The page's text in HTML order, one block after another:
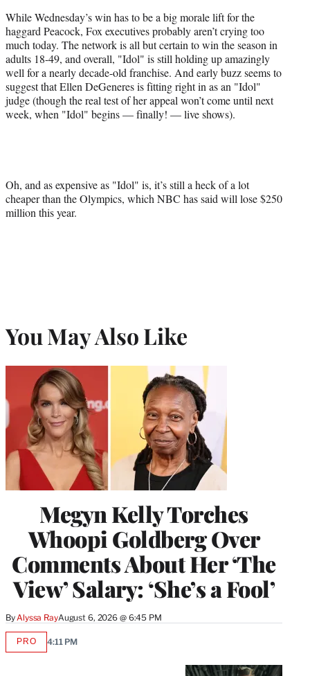
While Wednesday’s win has to be a big morale lift for the
haggard Peacock, Fox executives probably aren’t crying too
much today. The network is all but certain to win the season in
adults 18-49, and overall, "Idol" is still holding up amazingly
well for a nearly decade-old franchise. And early buzz seems to
suggest that Ellen DeGeneres is fitting right in as an "Idol"
judge (though the real test of her appeal won’t come until next
week, when "Idol" begins — finally! — live shows).
Oh, and as expensive as "Idol" is, it’s still a heck of a lot
cheaper than the Olympics, which NBC has said will lose $250
million this year.
You May Also Like
Megyn Kelly Torches
Whoopi Goldberg Over
Comments About Her ‘The
View’ Salary: ‘She’s a Fool’
By Alyssa RayAugust 6, 2026 @ 6:45 PM
PROAVAILABLE
4:11 PM